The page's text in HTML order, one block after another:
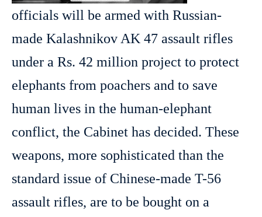
officials will be armed with Russian-
made Kalashnikov AK 47 assault rifles
under a Rs. 42 million project to protect
elephants from poachers and to save
human lives in the human-elephant
conflict, the Cabinet has decided. These
weapons, more sophisticated than the
standard issue of Chinese-made T-56
assault rifles, are to be bought on a